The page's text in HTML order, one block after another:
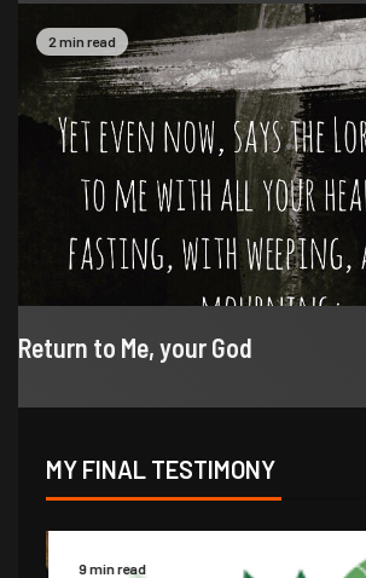
2 min read
Return to Me, your God
MY FINAL TESTIMONY
9 min read